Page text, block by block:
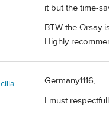
it but the time-
BTW the Orsay
Highly
Germany1116,
I must